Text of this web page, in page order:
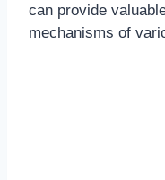
can provide
mechanisms of